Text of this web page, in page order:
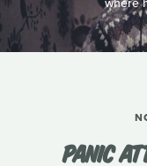
PANIC